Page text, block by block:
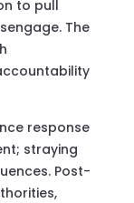
to pull
The
response
straying
Post-